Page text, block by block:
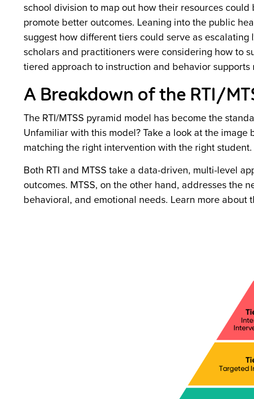
school division to map out how their resources
promote better outcomes. Leaning into the public
suggest how different tiers could serve as
scholars and practitioners were considering how to
tiered approach to instruction and behavior supports
A Breakdown of the RTI/
The RTI/MTSS pyramid model has become the
Unfamiliar with this model? Take a look at the
matching the right intervention with the right student.
Both RTI and MTSS take a data-driven, multi-level
outcomes. MTSS, on the other hand, addresses the
behavioral, and emotional needs. Learn more about